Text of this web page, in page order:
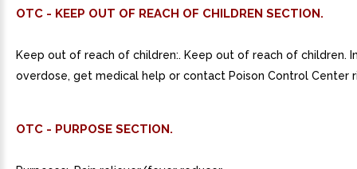
OTC - KEEP OUT OF REACH OF CHILDREN SECTION.
Keep out of reach of children:. Keep out of reach of children.
overdose, get medical help or contact Poison Control Center
OTC - PURPOSE SECTION.